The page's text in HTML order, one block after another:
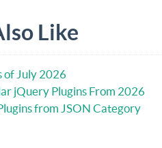
Like
of July 2026
jQuery Plugins From 2026
from JSON Category